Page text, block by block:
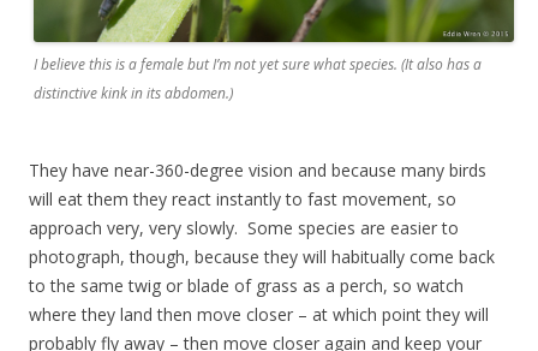
I believe this is a female but I’m not yet sure what species. (It also has a
distinctive kink in its abdomen.)
They have near-360-degree vision and because many birds
will eat them they react instantly to fast movement, so
approach very, very slowly. Some species are easier to
photograph, though, because they will habitually come back
to the same twig or blade of grass as a perch, so watch
where they land then move closer – at which point they will
probably fly away – then move closer again and keep your